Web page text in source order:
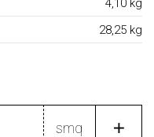
4,10 kg
28,25 kg
smq